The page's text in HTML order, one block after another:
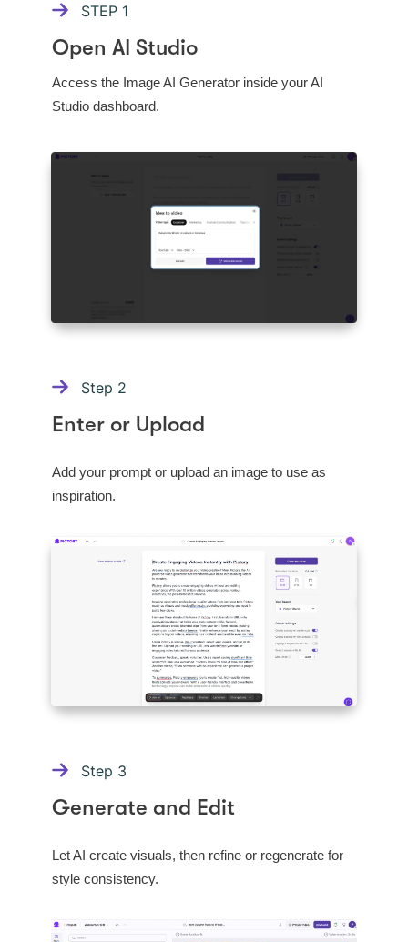
STEP 1
Open AI Studio
Access the Image AI Generator inside your AI
Studio dashboard.
Step 2
Enter or Upload
Add your prompt or upload an image to use as
inspiration.
Step 3
Generate and Edit
Let AI create visuals, then refine or regenerate for
style consistency.